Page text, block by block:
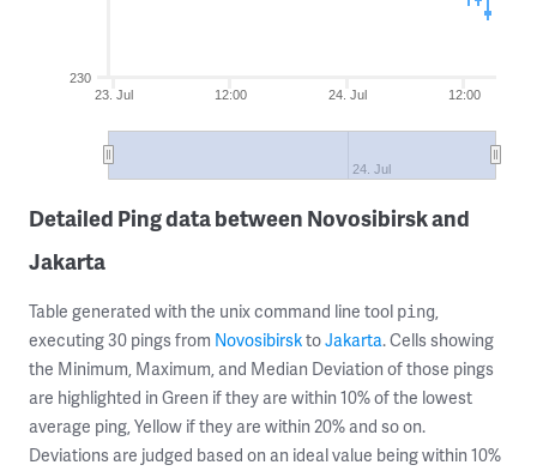
23. Jul 12:00 24. Jul 12:00
24. Jul
230
Detailed Ping data between Novosibirsk and
Jakarta
Table generated with the unix command line tool ping,
executing 30 pings from NovosibirsktoJakarta. Cells showing
the Minimum, Maximum, and Median Deviation of those pings
are highlighted in Green if they are within 10% of the lowest
average ping, Yellow if they are within 20% and so on.
Deviations are judged based on an ideal value being within 10%